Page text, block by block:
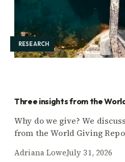
RESEARCH
Three insights from the
Why do we give? We
from the World Giving
Adriana LoweJuly 31, 2026